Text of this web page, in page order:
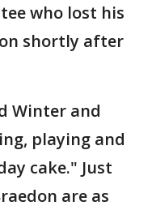
who lost his
shortly after
Winter and
playing and
cake." Just
are as